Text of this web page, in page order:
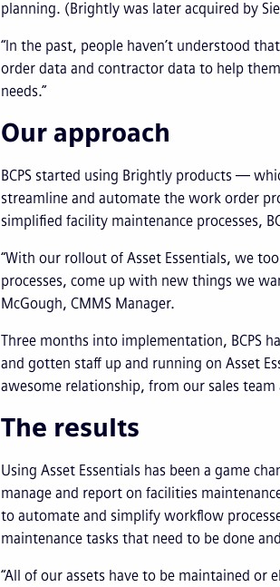
planning. (Brightly was later acquired by
“In the past, people haven’t understood
order data and contractor data to help
needs.”
Our approach
BCPS started using Brightly products —
streamline and automate the work order
simplified facility maintenance processes,
“With our rollout of Asset Essentials, we
processes, come up with new things we
McGough, CMMS Manager.
Three months into implementation, BCPS
and gotten staff up and running on Asset
awesome relationship, from our sales
The results
Using Asset Essentials has been a game
manage and report on facilities
to automate and simplify workflow
maintenance tasks that need to be done
“All of our assets have to be maintained or